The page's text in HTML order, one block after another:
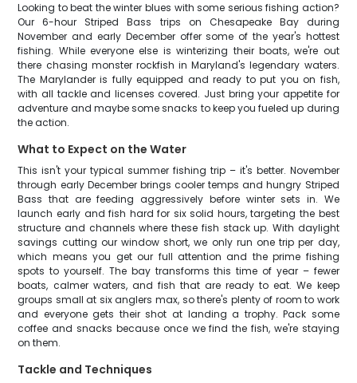
Looking to beat the winter blues with some serious fishing action?
Our 6-hour Striped Bass trips on Chesapeake Bay during
November and early December offer some of the year's hottest
fishing. While everyone else is winterizing their boats, we're out
there chasing monster rockfish in Maryland's legendary waters.
The Marylander is fully equipped and ready to put you on fish,
with all tackle and licenses covered. Just bring your appetite for
adventure and maybe some snacks to keep you fueled up during
the action.
What to Expect on the Water
This isn't your typical summer fishing trip – it's better. November
through early December brings cooler temps and hungry Striped
Bass that are feeding aggressively before winter sets in. We
launch early and fish hard for six solid hours, targeting the best
structure and channels where these fish stack up. With daylight
savings cutting our window short, we only run one trip per day,
which means you get our full attention and the prime fishing
spots to yourself. The bay transforms this time of year – fewer
boats, calmer waters, and fish that are ready to eat. We keep
groups small at six anglers max, so there's plenty of room to work
and everyone gets their shot at landing a trophy. Pack some
coffee and snacks because once we find the fish, we're staying
on them.
Tackle and Techniques